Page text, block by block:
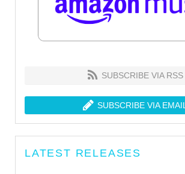
SUBSCRIBE VIA RSS
SUBSCRIBE VIA EMAIL
LATEST RELEASES